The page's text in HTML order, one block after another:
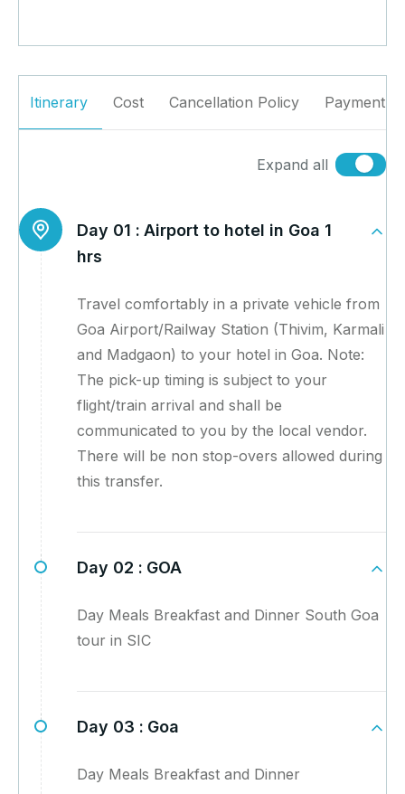
Itinerary Cost Cancellation Policy Payment
Expand all
Day 01 : Airport to hotel in Goa 1
hrs
Travel comfortably in a private vehicle from
Goa Airport/Railway Station (Thivim, Karmali
and Madgaon) to your hotel in Goa. Note:
The pick-up timing is subject to your
flight/train arrival and shall be
communicated to you by the local vendor.
There will be non stop-overs allowed during
this transfer.
Day 02 : GOA
Day Meals Breakfast and Dinner South Goa
tour in SIC
Day 03 : Goa
Day Meals Breakfast and Dinner